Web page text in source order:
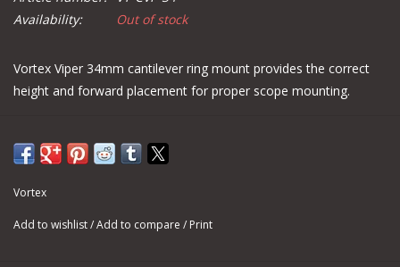
Availability:
Out of stock
Vortex Viper 34mm cantilever ring mount provides the correct
height and forward placement for proper scope mounting.
Vortex
Add to wishlist/Add to compare / Print